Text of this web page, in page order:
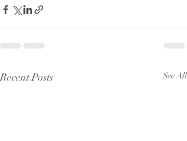
Recent Posts See All